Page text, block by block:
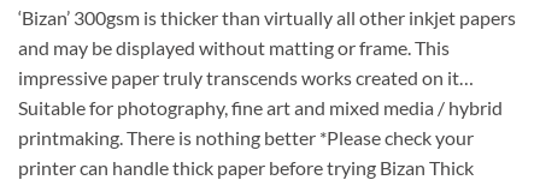
‘Bizan’ 300gsm is thicker than virtually all other inkjet papers
and may be displayed without matting or frame. This
impressive paper truly transcends works created on it…
Suitable for photography, fine art and mixed media / hybrid
printmaking. There is nothing better *Please check your
printer can handle thick paper before trying Bizan Thick